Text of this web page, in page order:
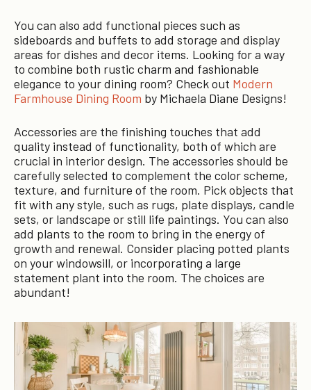
You can also add functional pieces such as
sideboards and buffets to add storage and display
areas for dishes and decor items. Looking for a way
to combine both rustic charm and fashionable
elegance to your dining room? Check out Modern
Farmhouse Dining Room by Michaela Diane Designs!
Accessories are the finishing touches that add
quality instead of functionality, both of which are
crucial in interior design. The accessories should be
carefully selected to complement the color scheme,
texture, and furniture of the room. Pick objects that
fit with any style, such as rugs, plate displays, candle
sets, or landscape or still life paintings. You can also
add plants to the room to bring in the energy of
growth and renewal. Consider placing potted plants
on your windowsill, or incorporating a large
statement plant into the room. The choices are
abundant!